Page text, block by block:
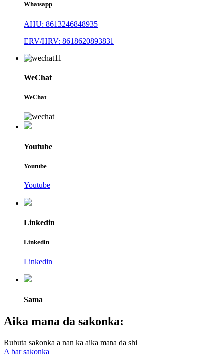
Whatsapp
AHU: 8613246848935
ERV/HRV: 8618620893831
WeChat
WeChat
Youtube
Youtube
Youtube
Linkedin
Linkedin
Linkedin
Sama
Aika mana da sakonka:
Rubuta saƙonka a nan ka aika mana da shi
A bar saƙonka